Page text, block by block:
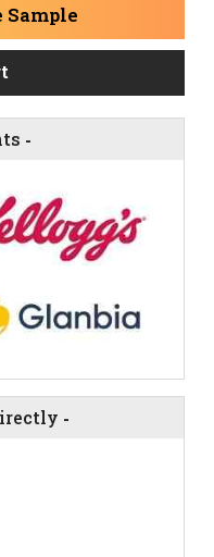
Sample
-
-